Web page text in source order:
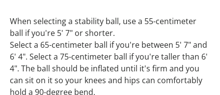
When selecting a stability ball, use a 55-centimeter
ball if you're 5' 7" or shorter.
Select a 65-centimeter ball if you're between 5' 7" and
6' 4". Select a 75-centimeter ball if you're taller than 6'
4". The ball should be inflated until it's firm and you
can sit on it so your knees and hips can comfortably
hold a 90-degree bend.